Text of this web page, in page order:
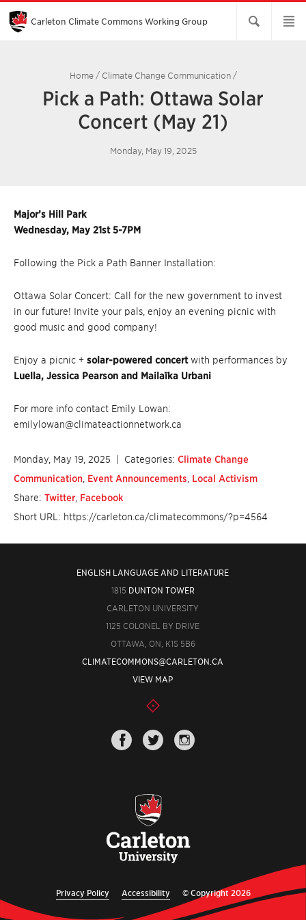
Skip
Main
Content
Carleton Climate Commons Working Group​
Home/ Climate Change Communication/
Pick a Path: Ottawa Solar
Concert (May 21)
Monday, May 19, 2025
Major’s Hill Park
Wednesday, May 21st 5-7PM
Following the Pick a Path Banner Installation:
Ottawa Solar Concert: Call for the new government to invest
in our future! Invite your pals, enjoy an evening picnic with
good music and good company!
Enjoy a picnic + solar-powered concertwith performances by
Luella, Jessica Pearson and Mailaïka Urbani
For more info contact Emily Lowan:
emilylowan@climateactionnetwork.ca
Monday, May 19, 2025 | Categories: Climate Change
Communication Event Announcements Local Activism
Share: Twitter Facebook
Short URL: https://carleton.ca/climatecommons/?p=4564
ENGLISH LANGUAGE AND LITERATURE
1815 DUNTON TOWER
CARLETON UNIVERSITY
1125 COLONEL BY DRIVE
OTTAWA, ON, K1S 5B6
CLIMATECOMMONS@CARLETON.CA
VIEW MAP
Privacy Policy Accessibility © Copyright 2026